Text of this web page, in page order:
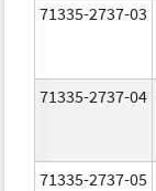
71335-2737-03
71335-2737-04
71335-2737-05